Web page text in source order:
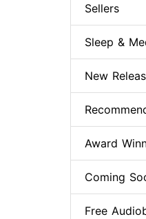
Sellers
Sleep &
New
Award
Coming
Free